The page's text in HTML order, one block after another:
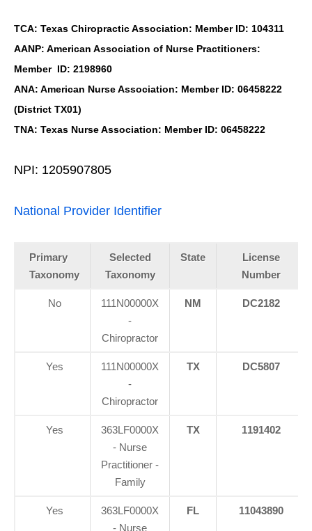
TCA: Texas Chiropractic Association: Member ID: 104311
AANP: American Association of Nurse Practitioners:
Member ID: 2198960
ANA: American Nurse Association: Member ID: 06458222
(District TX01)
TNA: Texas Nurse Association: Member ID: 06458222
NPI: 1205907805
National Provider Identifier
Primary
Taxonomy
Selected
Taxonomy
State
License
Number
No
111N00000X
-
Chiropractor
NM DC2182
Yes
111N00000X
-
Chiropractor
TX DC5807
Yes
363LF0000X
- Nurse
Practitioner -
Family
TX 1191402
Yes
363LF0000X
- Nurse
FL 11043890